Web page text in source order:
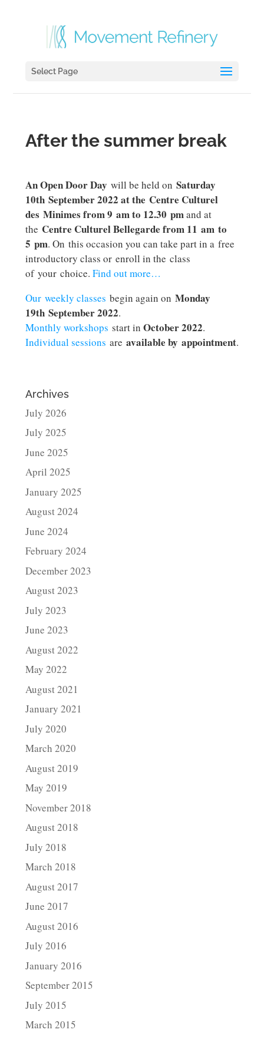
Select Page
After the summer break
An Open Door Day will be held on Saturday
10th September 2022 at the Centre Culturel
des Minimes from 9 am to 12.30 pmand at
the Centre Culturel Bellegarde from 11 am to
5 pm. On this occasion you can take part in a free
introductory class or enroll in the class
of your choice. Find out more…
Our weekly classes begin again on Monday
19th September 2022.
Monthly workshops start in October 2022.
Individual sessions are available by appointment.
Archives
July 2026
July 2025
June 2025
April 2025
January 2025
August 2024
June 2024
February 2024
December 2023
August 2023
July 2023
June 2023
August 2022
May 2022
August 2021
January 2021
July 2020
March 2020
August 2019
May 2019
November 2018
August 2018
July 2018
March 2018
August 2017
June 2017
August 2016
July 2016
January 2016
September 2015
July 2015
March 2015